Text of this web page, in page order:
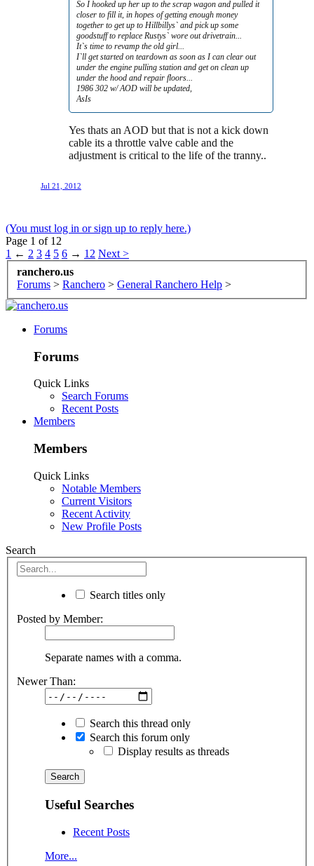
So I hooked up her up to the scrap wagon and pulled it
closer to fill it, in hopes of getting enough money
together to get up to Hillbillys` and pick up some
goodstuff to replace Rustys` wore out drivetrain...
It`s time to revamp the old girl...
I`ll get started on teardown as soon as I can clear out
under the engine pulling station and get on clean up
under the hood and repair floors...
1986 302 w/ AOD will be updated,
AsIs
Yes thats an AOD but that is not a kick down
cable its a throttle valve cable and the
adjustment is critical to the life of the tranny..
Jul 21, 2012
(You must log in or sign up to reply here.)
Page 1 of 12
1 ← 2 3 4 5 6 → 12 Next >
ranchero.us
Forums > Ranchero > General Ranchero Help >
Forums
Forums
Quick Links
Search Forums
Recent Posts
Members
Members
Quick Links
Notable Members
Current Visitors
Recent Activity
New Profile Posts
Search
Search titles only
Posted by Member:
Separate names with a comma.
Newer Than:
Search this thread only
Search this forum only
Display results as threads
Useful Searches
Recent Posts
More...